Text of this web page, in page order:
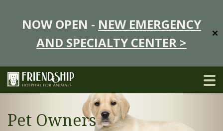
NOW OPEN - NEW EMERGENCY
AND SPECIALTY CENTER >
✕
Pet Owners